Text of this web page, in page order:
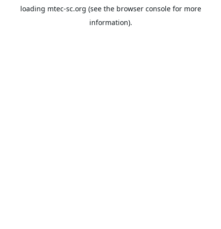
loading mtec-sc.org (see the browser consolefor more
information).